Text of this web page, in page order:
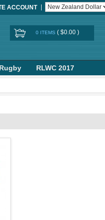
ACCOUNT
0 ITEMS ( $0.00 )
RLWC 2017